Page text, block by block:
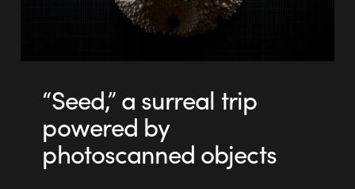
“Seed,” a surreal trip
powered by
photoscanned objects